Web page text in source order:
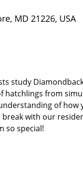
MD 21226, USA
study
hatchlings from
of how
with our
so special!